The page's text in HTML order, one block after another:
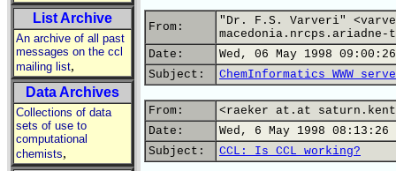
List Archive
An archive of all past
messages on the ccl
mailing list,
Data Archives
Collections of data
sets of use to
computational
chemists,
From:
"Dr. F.S. Varveri"
Date:
Wed, 06 May 1998
Subject:
ChemInformatics WWW
From:
<raeker at.at
Date:
Wed, 6 May 1998 08:13:26
Subject:
CCL: Is CCL working?